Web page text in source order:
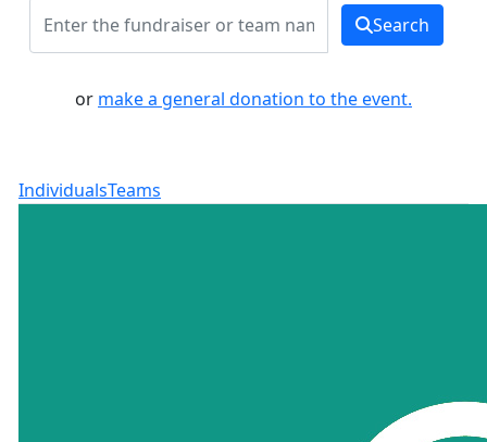
Search
or make a general donation to the event.
IndividualsTeams